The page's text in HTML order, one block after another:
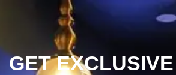
GET EXCLUSIVE